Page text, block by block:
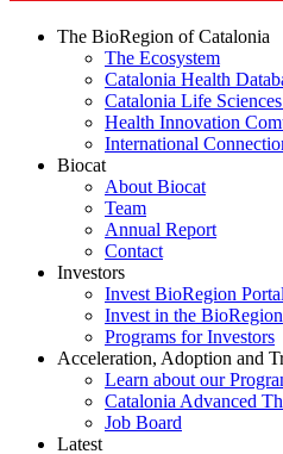
The BioRegion of Catalonia
The Ecosystem
Catalonia Health
Catalonia Life
Health Innovation
International
Biocat
About Biocat
Team
Annual Report
Contact
Investors
Invest BioRegion Portal
Invest in the BioRegion
Programs for Investors
Acceleration, Adoption and
Learn about our
Catalonia Advanced
Job Board
Latest